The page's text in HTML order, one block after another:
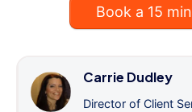
Book a 15
Carrie Dudley
Director of Client